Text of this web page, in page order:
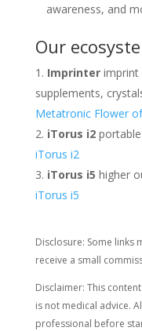
awareness, and
Our
Imprinterimprint
supplements,
Metatronic Flower
iTorus i2portable
iTorus i2
iTorus i5 higher
iTorus i5
Disclosure: Some links
receive a small
Disclaimer: This
is not medical advice.
professional before